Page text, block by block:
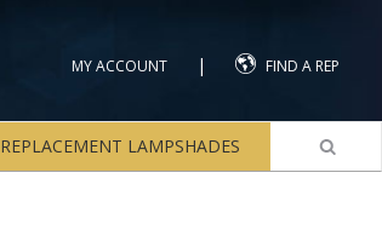
MY ACCOUNT | FIND A REP
REPLACEMENT LAMPSHADES